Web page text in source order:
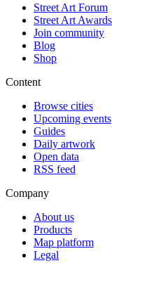
Street Art Forum
Street Art Awards
Join community
Blog
Shop
Content
Browse cities
Upcoming events
Guides
Daily artwork
Open data
RSS feed
Company
About us
Products
Map platform
Legal